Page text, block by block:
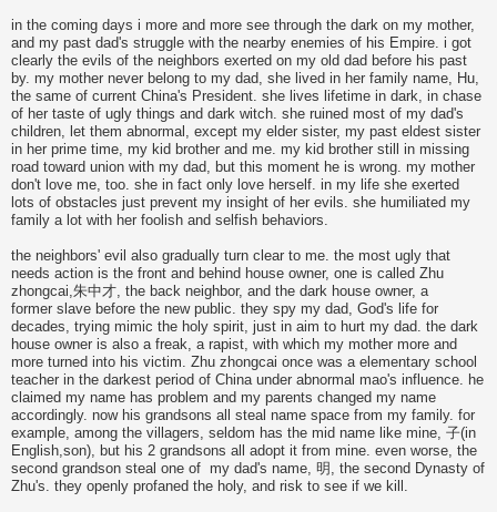
in the coming days i more and more see through the dark on my mother,
and my past dad's struggle with the nearby enemies of his Empire. i got
clearly the evils of the neighbors exerted on my old dad before his past
by. my mother never belong to my dad, she lived in her family name, Hu,
the same of current China's President. she lives lifetime in dark, in chase
of her taste of ugly things and dark witch. she ruined most of my dad's
children, let them abnormal, except my elder sister, my past eldest sister
in her prime time, my kid brother and me. my kid brother still in missing
road toward union with my dad, but this moment he is wrong. my mother
don't love me, too. she in fact only love herself. in my life she exerted
lots of obstacles just prevent my insight of her evils. she humiliated my
family a lot with her foolish and selfish behaviors.
the neighbors' evil also gradually turn clear to me. the most ugly that
needs action is the front and behind house owner, one is called Zhu
zhongcai,朱中才, the back neighbor, and the dark house owner, a
former slave before the new public. they spy my dad, God's life for
decades, trying mimic the holy spirit, just in aim to hurt my dad. the dark
house owner is also a freak, a rapist, with which my mother more and
more turned into his victim. Zhu zhongcai once was a elementary school
teacher in the darkest period of China under abnormal mao's influence. he
claimed my name has problem and my parents changed my name
accordingly. now his grandsons all steal name space from my family. for
example, among the villagers, seldom has the mid name like mine, 子(in
English,son), but his 2 grandsons all adopt it from mine. even worse, the
second grandson steal one of my dad's name, 明, the second Dynasty of
Zhu's. they openly profaned the holy, and risk to see if we kill.